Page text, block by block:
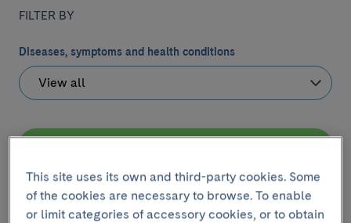
FILTER BY
Diseases, symptoms and health conditions
Remove filter
This site uses its own and third-party cookies. Some
of the cookies are necessary to browse. To enable
or limit categories of accessory cookies, or to obtain